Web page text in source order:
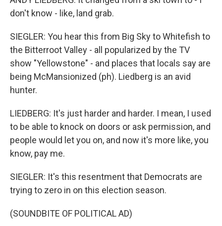
don't know - like, land grab.
SIEGLER: You hear this from Big Sky to Whitefish to
the Bitterroot Valley - all popularized by the TV
show "Yellowstone" - and places that locals say are
being McMansionized (ph). Liedberg is an avid
hunter.
LIEDBERG: It's just harder and harder. I mean, I used
to be able to knock on doors or ask permission, and
people would let you on, and now it's more like, you
know, pay me.
SIEGLER: It's this resentment that Democrats are
trying to zero in on this election season.
(SOUNDBITE OF POLITICAL AD)